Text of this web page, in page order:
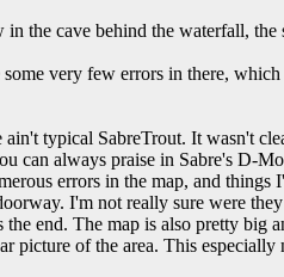
the cave behind the waterfall,
some very few errors in there,
ain't typical SabreTrout. It wasn't
can always praise in Sabre's D-
errors in the map, and things
I'm not really sure were
the end. The map is also pretty big
picture of the area. This